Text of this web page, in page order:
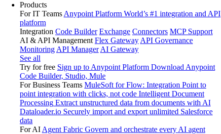
Products
For IT Teams Anypoint Platform World’s #1 integration and API
platform
Integration Code Builder Exchange Connectors MCP Support
AI & API Management Flex Gateway API Governance
Monitoring API Manager AI Gateway
See all
Try for free Sign up to Anypoint Platform Download Anypoint
Code Builder, Studio, Mule
For Business Teams MuleSoft for Flow: Integration Point to
point integration with clicks, not code Intelligent Document
Processing Extract unstructured data from documents with AI
Dataloader.io Securely import and export unlimited Salesforce
data
For AI Agent Fabric Govern and orchestrate every AI agent